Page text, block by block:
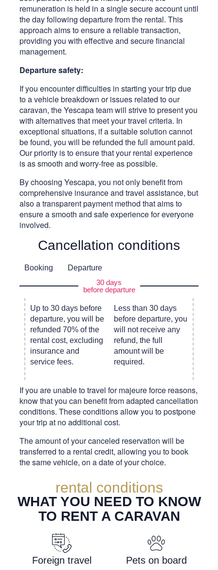
remuneration is held in a single secure account until
the day following departure from the rental. This
approach aims to ensure a reliable transaction,
providing you with effective and secure financial
management.
Departure safety:
If you encounter difficulties in starting your trip due
to a vehicle breakdown or issues related to our
caravan, the Yescapa team will strive to present you
with alternatives that meet your travel criteria. In
exceptional situations, if a suitable solution cannot
be found, you will be refunded the full amount paid.
Our priority is to ensure that your rental experience
is as smooth and worry-free as possible.
By choosing Yescapa, you not only benefit from
comprehensive insurance and travel assistance, but
also a transparent payment method that aims to
ensure a smooth and safe experience for everyone
involved.
Cancellation conditions
Booking
Departure
30 days
before departure
Up to 30 days before
departure, you will be
refunded 70% of the
rental cost, excluding
insurance and
service fees.
Less than 30 days
before departure, you
will not receive any
refund, the full
amount will be
required.
If you are unable to travel for majeure force reasons,
know that you can benefit from adapted cancellation
conditions. These conditions allow you to postpone
your trip at no additional cost.
The amount of your canceled reservation will be
transferred to a rental credit, allowing you to book
the same vehicle, on a date of your choice.
rental conditions
WHAT YOU NEED TO KNOW
TO RENT A CARAVAN
Foreign travel Pets on board